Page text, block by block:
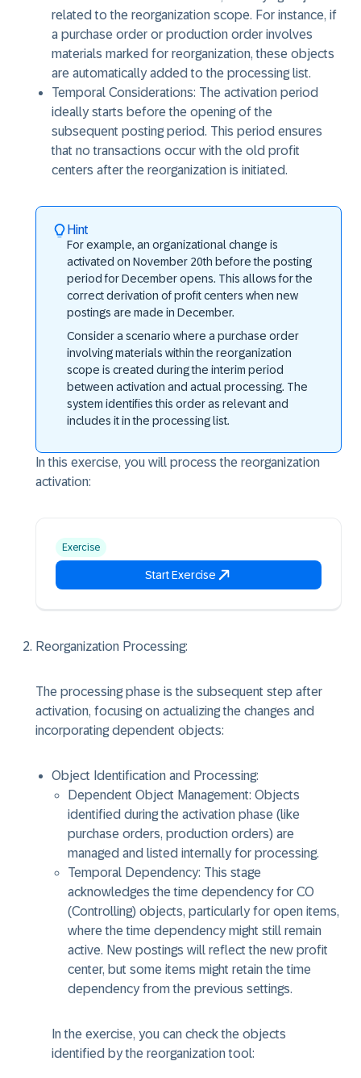
related to the reorganization scope. For instance, if
a purchase order or production order involves
materials marked for reorganization, these objects
are automatically added to the processing list.
Temporal Considerations: The activation period
ideally starts before the opening of the
subsequent posting period. This period ensures
that no transactions occur with the old profit
centers after the reorganization is initiated.
Hint
For example, an organizational change is
activated on November 20th before the posting
period for December opens. This allows for the
correct derivation of profit centers when new
postings are made in December.
Consider a scenario where a purchase order
involving materials within the reorganization
scope is created during the interim period
between activation and actual processing. The
system identifies this order as relevant and
includes it in the processing list.
In this exercise, you will process the reorganization
activation:
Exercise
Start Exercise
Reorganization Processing:
The processing phase is the subsequent step after
activation, focusing on actualizing the changes and
incorporating dependent objects:
Object Identification and Processing:
Dependent Object Management: Objects
identified during the activation phase (like
purchase orders, production orders) are
managed and listed internally for processing.
Temporal Dependency: This stage
acknowledges the time dependency for CO
(Controlling) objects, particularly for open items,
where the time dependency might still remain
active. New postings will reflect the new profit
center, but some items might retain the time
dependency from the previous settings.
In the exercise, you can check the objects
identified by the reorganization tool: